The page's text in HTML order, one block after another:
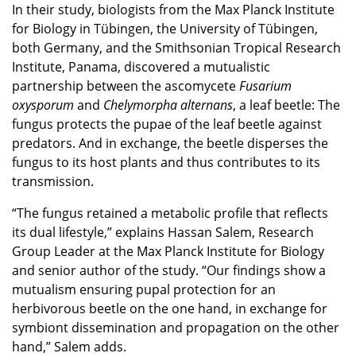
In their study, biologists from the Max Planck Institute
for Biology in Tübingen, the University of Tübingen,
both Germany, and the Smithsonian Tropical Research
Institute, Panama, discovered a mutualistic
partnership between the ascomyceteFusarium
oxysporum and Chelymorphaalternans, a leaf beetle: The
fungus protects the pupae of the leaf beetle against
predators. And in exchange, the beetle disperses the
fungus to its host plants and thus contributes to its
transmission.
“The fungus retained a metabolic profile that reflects
its dual lifestyle,” explains Hassan Salem, Research
Group Leader at the Max Planck Institute for Biology
and senior author of the study. “Our findings show a
mutualism ensuring pupal protection for an
herbivorous beetle on the one hand, in exchange for
symbiont dissemination and propagation on the other
hand,” Salem adds.